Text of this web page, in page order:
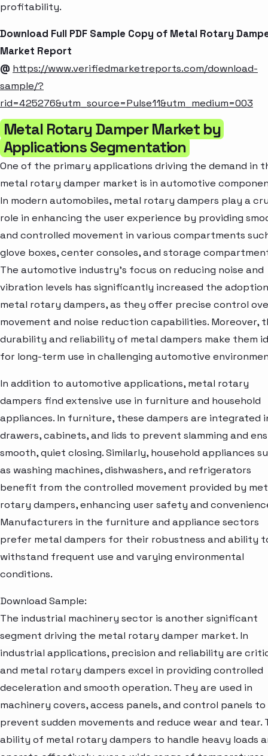
profitability.
Download Full PDF Sample Copy of Metal Rotary
Market Report
@ https://www.verifiedmarketreports.com/download-
sample/?
rid=425276&utm_source=Pulse11&utm_medium=003
Metal Rotary Damper Market by
Applications Segmentation
One of the primary applications driving the demand in
metal rotary damper market is in automotive
In modern automobiles, metal rotary dampers play a
role in enhancing the user experience by providing
and controlled movement in various compartments
glove boxes, center consoles, and storage
The automotive industry's focus on reducing noise and
vibration levels has significantly increased the
metal rotary dampers, as they offer precise control
movement and noise reduction capabilities. Moreover,
durability and reliability of metal dampers make them
for long-term use in challenging automotive
In addition to automotive applications, metal rotary
dampers find extensive use in furniture and household
appliances. In furniture, these dampers are integrated
drawers, cabinets, and lids to prevent slamming and
smooth, quiet closing. Similarly, household appliances
as washing machines, dishwashers, and refrigerators
benefit from the controlled movement provided by
rotary dampers, enhancing user safety and
Manufacturers in the furniture and appliance sectors
prefer metal dampers for their robustness and ability
withstand frequent use and varying environmental
conditions.
Download Sample:
The industrial machinery sector is another significant
segment driving the metal rotary damper market. In
industrial applications, precision and reliability are
and metal rotary dampers excel in providing controlled
deceleration and smooth operation. They are used in
machinery covers, access panels, and control panels to
prevent sudden movements and reduce wear and tear.
ability of metal rotary dampers to handle heavy loads